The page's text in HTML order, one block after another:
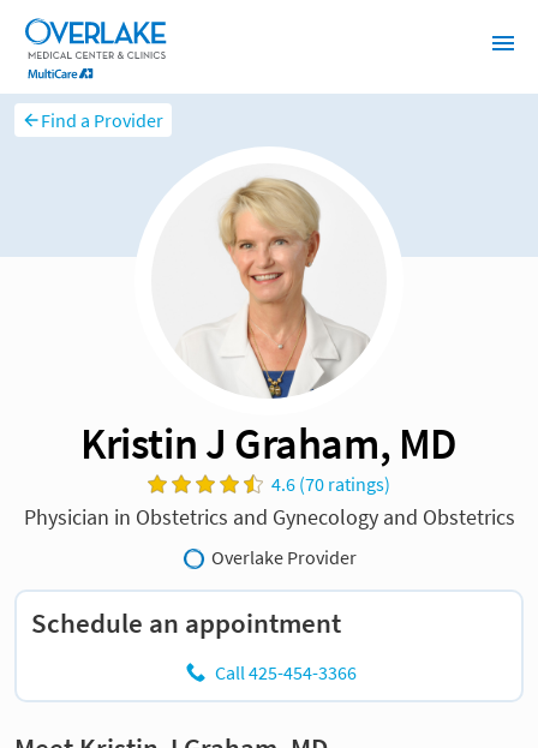
Find a Provider
Kristin J Graham, MD
4.6 (70 ratings)
Physician in Obstetrics and Gynecology and Obstetrics
Overlake Provider
Schedule an appointment
Call 425-454-3366